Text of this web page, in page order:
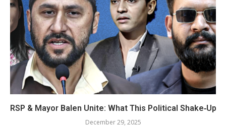
RSP & Mayor Balen Unite: What This Political Shake‑Up
December 29, 2025